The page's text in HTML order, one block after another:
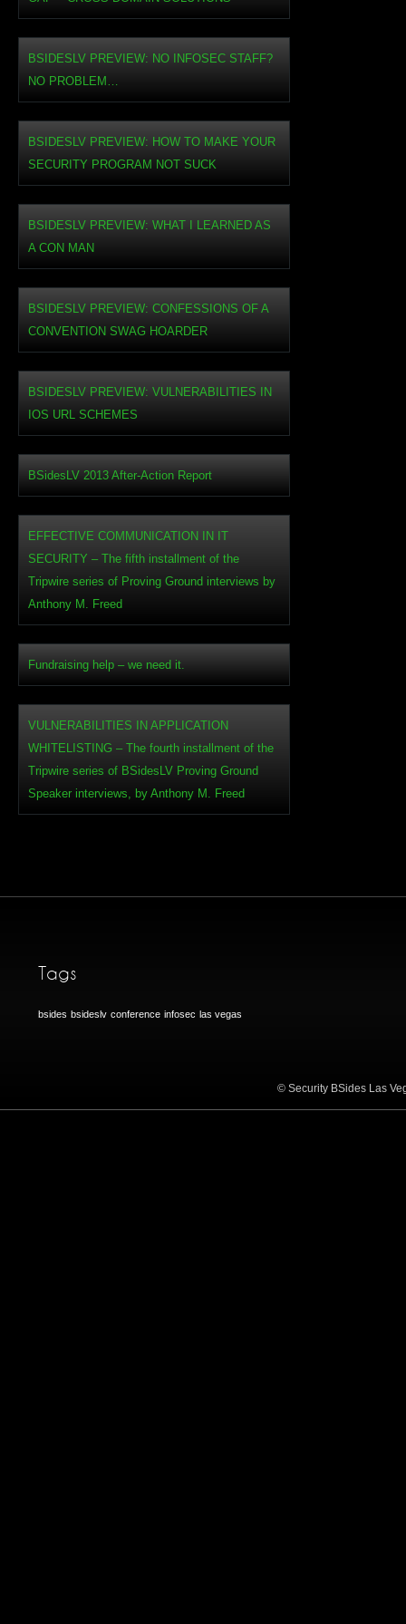
BSIDESLV PREVIEW: NO INFOSEC STAFF?
NO PROBLEM…
BSIDESLV PREVIEW: HOW TO MAKE YOUR
SECURITY PROGRAM NOT SUCK
BSIDESLV PREVIEW: WHAT I LEARNED AS
A CON MAN
BSIDESLV PREVIEW: CONFESSIONS OF A
CONVENTION SWAG HOARDER
BSIDESLV PREVIEW: VULNERABILITIES IN
IOS URL SCHEMES
BSidesLV 2013 After-Action Report
EFFECTIVE COMMUNICATION IN IT
SECURITY – The fifth installment of the
Tripwire series of Proving Ground interviews by
Anthony M. Freed
Fundraising help – we need it.
VULNERABILITIES IN APPLICATION
WHITELISTING – The fourth installment of the
Tripwire series of BSidesLV Proving Ground
Speaker interviews, by Anthony M. Freed
Tags
bsides bsideslv conference infosec las vegas
© Security BSides Las